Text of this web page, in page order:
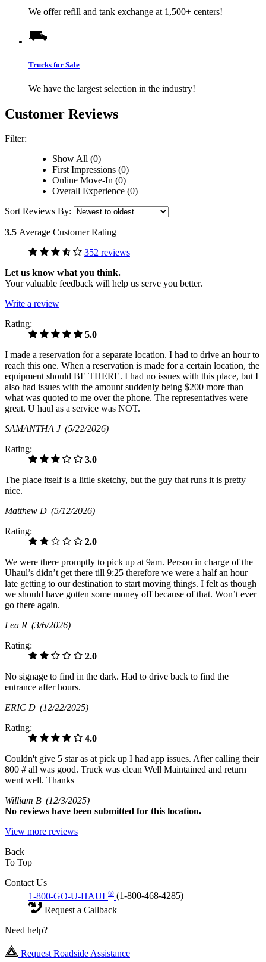
We offer refill and tank exchange at 1,500+ centers!
Trucks for Sale
We have the largest selection in the industry!
Customer Reviews
Filter:
Show All (0)
First Impressions (0)
Online Move-In (0)
Overall Experience (0)
Sort Reviews By:
3.5 Average Customer Rating
352 reviews
Let us know what you think.
Your valuable feedback will help us serve you better.
Write a review
Rating:
5.0
I made a reservation for a separate location. I had to drive an hour to
reach this one. When a reservation is made for a certain location, the
equipment should BE THERE. I had no issues with this place, but I
also had issues with the amount suddenly being $200 more than
what was quoted to me over the phone. The representatives were
great. U haul as a service was NOT.
SAMANTHA J (5/22/2026)
Rating:
3.0
The place itself is a little sketchy, but the guy that runs it is pretty
nice.
Matthew D (5/12/2026)
Rating:
2.0
We were there promptly to pick up at 9am. Person in charge of the
Uhaul’s didn’t get there till 9:25 therefore we were a half an hour
late getting to our destination to start moving things. I felt as though
we should have gotten some money off because of that. Won’t ever
go there again.
Lea R (3/6/2026)
Rating:
2.0
No signage to find in the dark. Had to drive back to find the
entrance after hours.
ERIC D (12/22/2025)
Rating:
4.0
Couldn't give 5 star as at pick up I had app issues. After calling their
800 # all was good. Truck was clean Well Maintained and return
went well. Thanks
William B (12/3/2025)
No reviews have been submitted for this location.
View more reviews
Back
To Top
Contact Us
1-800-GO-U-HAUL® (1-800-468-4285)
Request a Callback
Need help?
Request Roadside Assistance